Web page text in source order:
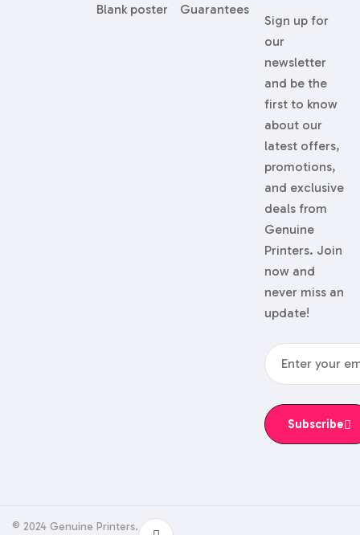
Sign up for
our
newsletter
and be the
first to know
about our
latest offers,
promotions,
and exclusive
deals from
Genuine
Printers. Join
now and
never miss an
update!
Subscribe
Blank poster
Guarantees
© 2024 Genuine Printers.